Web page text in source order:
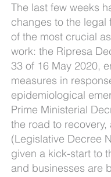
The last few weeks
changes to the legal
of the most crucial
work: the Ripresa
33 of 16 May 2020,
measures in
epidemiological
Prime Ministerial
the road to
(Legislative Decree
given a kick-start to
and businesses are